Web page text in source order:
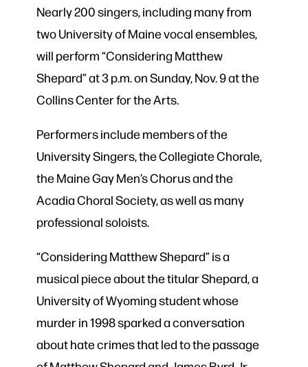
Nearly 200 singers, including many from
two University of Maine vocal ensembles,
will perform “Considering Matthew
Shepard” at 3 p.m. on Sunday, Nov. 9 at the
Collins Center for the Arts.
Performers include members of the
University Singers, the Collegiate Chorale,
the Maine Gay Men’s Chorus and the
Acadia Choral Society, as well as many
professional soloists.
“Considering Matthew Shepard” is a
musical piece about the titular Shepard, a
University of Wyoming student whose
murder in 1998 sparked a conversation
about hate crimes that led to the passage